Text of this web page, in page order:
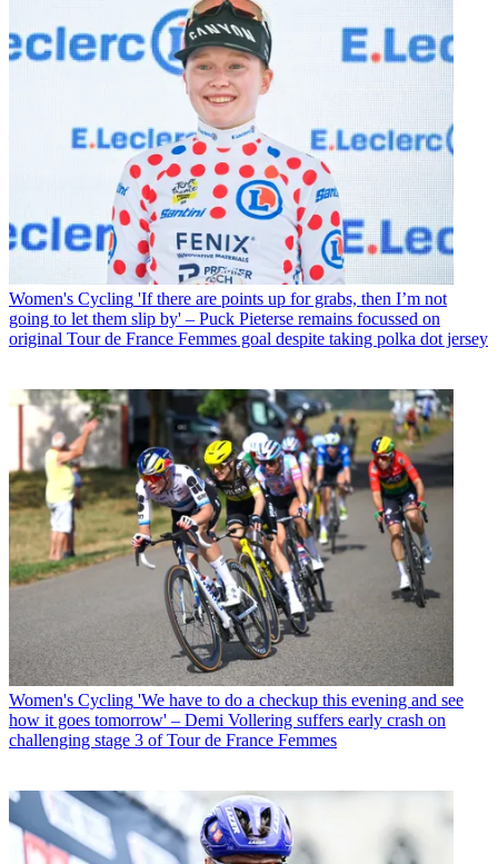
Women's Cycling 'If there are points up for grabs, then I’m not
going to let them slip by' – Puck Pieterse remains focussed on
original Tour de France Femmes goal despite taking polka dot jersey
Women's Cycling 'We have to do a checkup this evening and see
how it goes tomorrow' – Demi Vollering suffers early crash on
challenging stage 3 of Tour de France Femmes